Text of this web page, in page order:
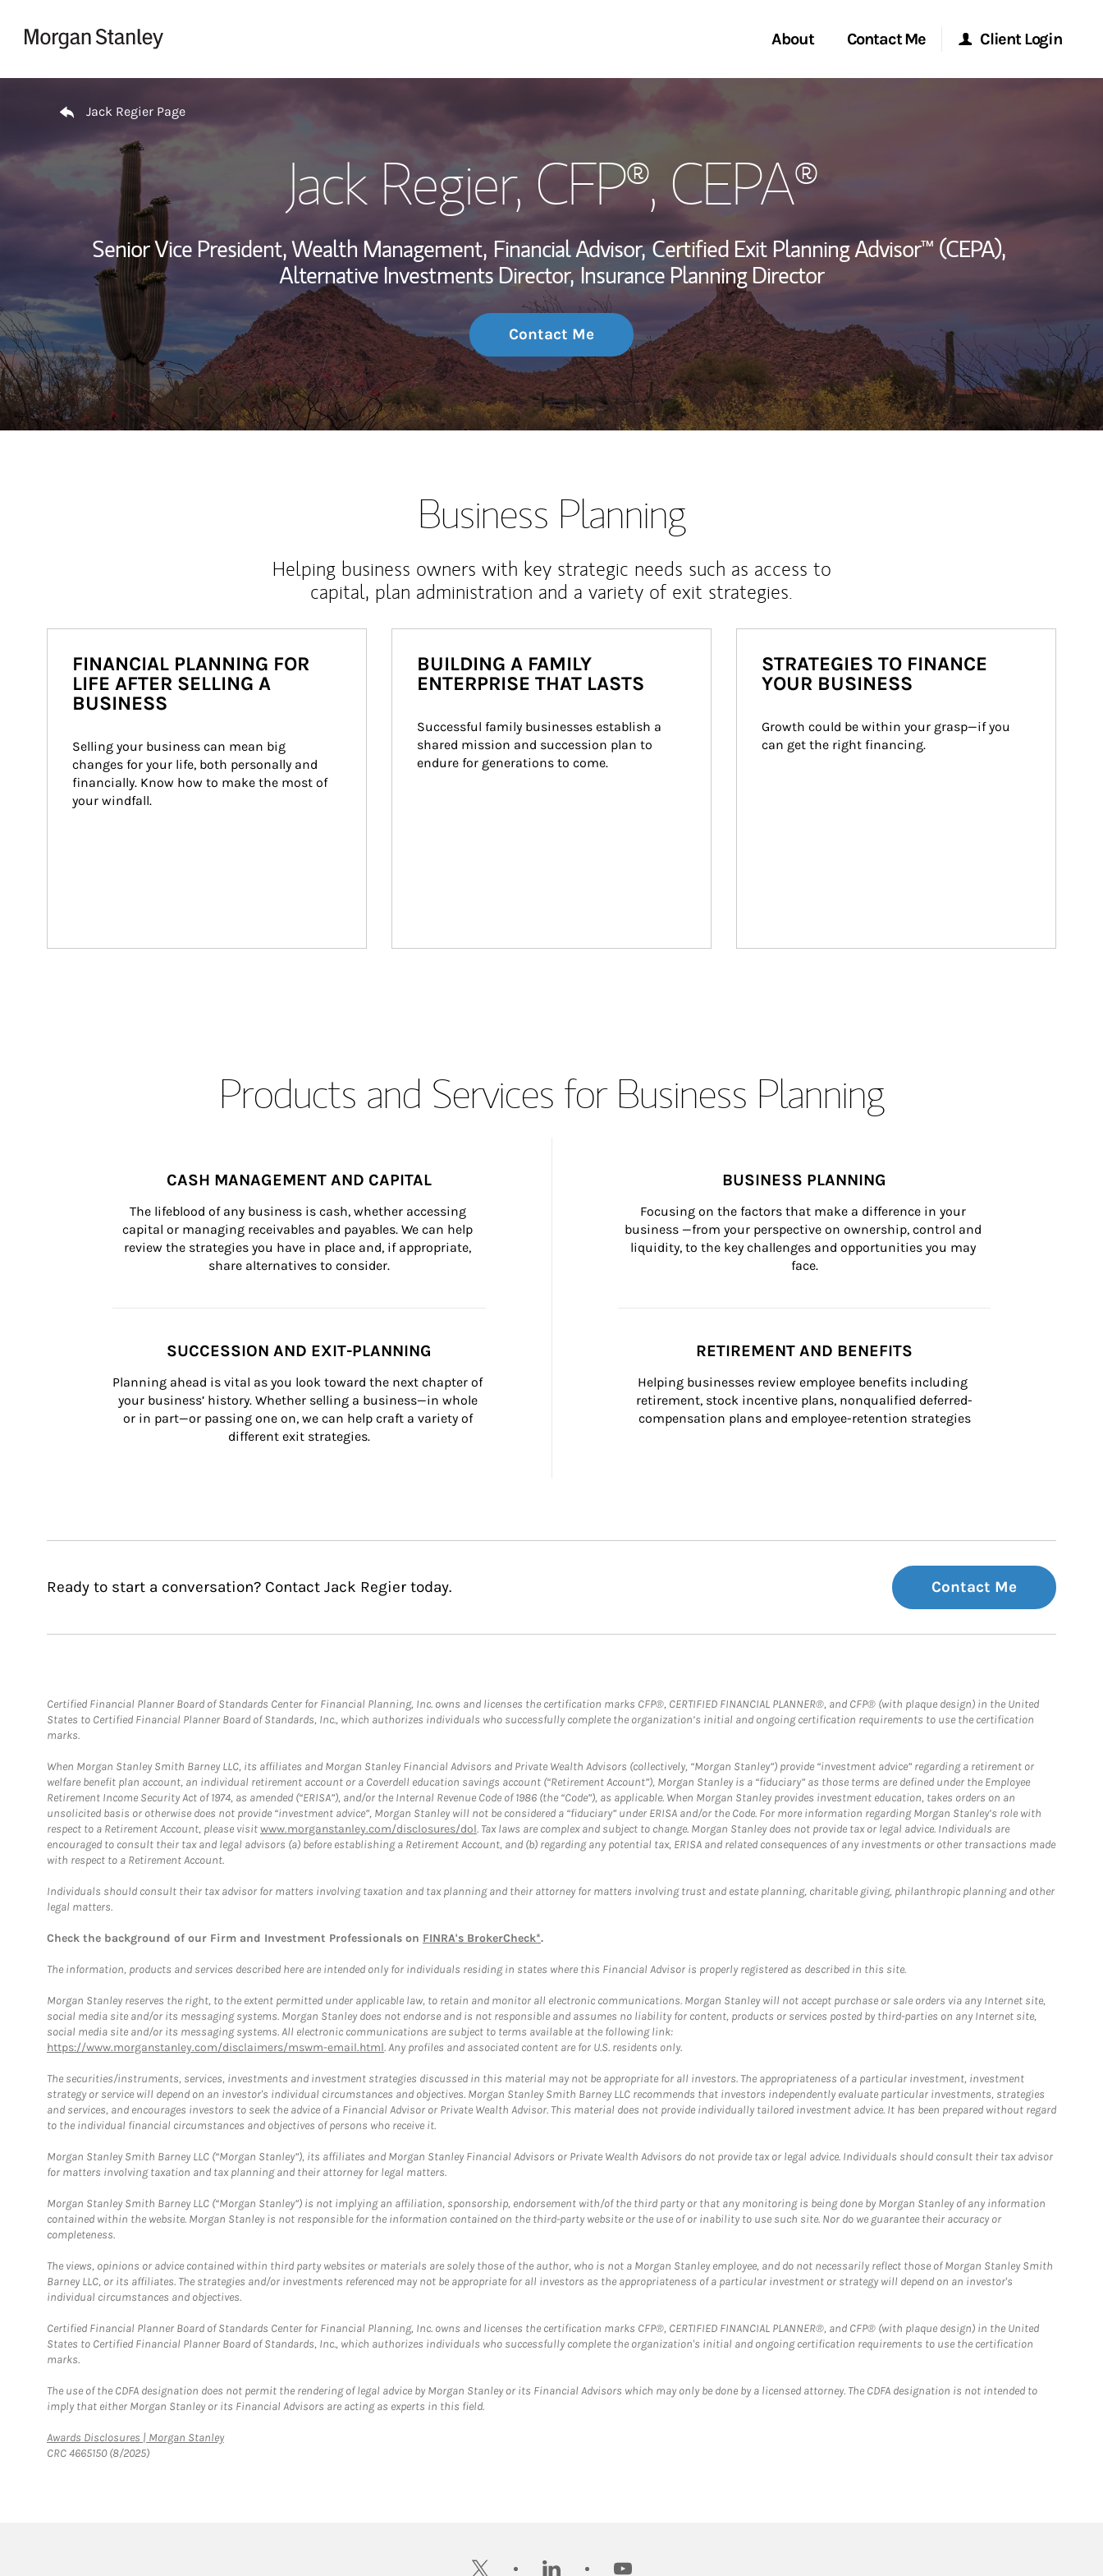
About
Wealth Management Global
Investment Office
Thought Leadership
Contact Me
Location
Client Login
Research Portal
Jack Regier Page
Jack Regier, CFP®, CEPA®
Senior Vice President, Wealth Management, Financial Advisor, Certified Exit Planning Advisor™ (CEPA),
Alternative Investments Director, Insurance Planning Director
Contact Me
Business Planning
Helping business owners with key strategic needs such as access to
capital, plan administration and a variety of exit strategies.
FINANCIAL PLANNING FOR
LIFE AFTER SELLING A
BUSINESS
Selling your business can mean big
changes for your life, both personally and
financially. Know how to make the most of
your windfall.
BUILDING A FAMILY
ENTERPRISE THAT LASTS
Successful family businesses establish a
shared mission and succession plan to
endure for generations to come.
STRATEGIES TO FINANCE
YOUR BUSINESS
Growth could be within your grasp—if you
can get the right financing.
Products and Services for Business Planning
CASH MANAGEMENT AND CAPITAL
The lifeblood of any business is cash, whether accessing
capital or managing receivables and payables. We can help
review the strategies you have in place and, if appropriate,
share alternatives to consider.
BUSINESS PLANNING
Focusing on the factors that make a difference in your
business —from your perspective on ownership, control and
liquidity, to the key challenges and opportunities you may
face.
SUCCESSION AND EXIT-PLANNING
Planning ahead is vital as you look toward the next chapter of
your business’ history. Whether selling a business—in whole
or in part—or passing one on, we can help craft a variety of
different exit strategies.
RETIREMENT AND BENEFITS
Helping businesses review employee benefits including
retirement, stock incentive plans, nonqualified deferred-
compensation plans and employee-retention strategies
Ready to start a conversation? Contact Jack Regier today. Contact Me
Certified Financial Planner Board of Standards Center for Financial Planning, Inc. owns and licenses the certification marks CFP®, CERTIFIED FINANCIAL PLANNER®, and CFP® (with plaque design) in the United
States to Certified Financial Planner Board of Standards, Inc., which authorizes individuals who successfully complete the organization’s initial and ongoing certification requirements to use the certification
marks.
When Morgan Stanley Smith Barney LLC, its affiliates and Morgan Stanley Financial Advisors and Private Wealth Advisors (collectively, “Morgan Stanley”) provide “investment advice” regarding a retirement or
welfare benefit plan account, an individual retirement account or a Coverdell education savings account (“Retirement Account”), Morgan Stanley is a “fiduciary” as those terms are defined under the Employee
Retirement Income Security Act of 1974, as amended (“ERISA”), and/or the Internal Revenue Code of 1986 (the “Code”), as applicable. When Morgan Stanley provides investment education, takes orders on an
unsolicited basis or otherwise does not provide “investment advice”, Morgan Stanley will not be considered a “fiduciary” under ERISA and/or the Code. For more information regarding Morgan Stanley’s role with
respect to a Retirement Account, please visitwww.morganstanley.com/disclosures/dol. Tax laws are complex and subject to change. Morgan Stanley does not provide tax or legal advice. Individuals are
encouraged to consult their tax and legal advisors (a) before establishing a Retirement Account, and (b) regarding any potential tax, ERISA and related consequences of any investments or other transactions made
with respect to a Retirement Account.
Individuals should consult their tax advisor for matters involving taxation and tax planning and their attorney for matters involving trust and estate planning, charitable giving, philanthropic planning and other
legal matters.
Check the background of our Firm and Investment Professionals on FINRA's BrokerCheck*.
The information, products and services described here are intended only for individuals residing in states where this Financial Advisor is properly registered as described in this site.
Morgan Stanley reserves the right, to the extent permitted under applicable law, to retain and monitor all electronic communications. Morgan Stanley will not accept purchase or sale orders via any Internet site,
social media site and/or its messaging systems. Morgan Stanley does not endorse and is not responsible and assumes no liability for content, products or services posted by third-parties on any Internet site,
social media site and/or its messaging systems. All electronic communications are subject to terms available at the following link:
https://www.morganstanley.com/disclaimers/mswm-email.html. Any profiles and associated content are for U.S. residents only.
The securities/instruments, services, investments and investment strategies discussed in this material may not be appropriate for all investors. The appropriateness of a particular investment, investment
strategy or service will depend on an investor's individual circumstances and objectives. Morgan Stanley Smith Barney LLC recommends that investors independently evaluate particular investments, strategies
and services, and encourages investors to seek the advice of a Financial Advisor or Private Wealth Advisor. This material does not provide individually tailored investment advice. It has been prepared without regard
to the individual financial circumstances and objectives of persons who receive it.
Morgan Stanley Smith Barney LLC (“Morgan Stanley”), its affiliates and Morgan Stanley Financial Advisors or Private Wealth Advisors do not provide tax or legal advice. Individuals should consult their tax advisor
for matters involving taxation and tax planning and their attorney for legal matters.
Morgan Stanley Smith Barney LLC (“Morgan Stanley”) is not implying an affiliation, sponsorship, endorsement with/of the third party or that any monitoring is being done by Morgan Stanley of any information
contained within the website. Morgan Stanley is not responsible for the information contained on the third-party website or the use of or inability to use such site. Nor do we guarantee their accuracy or
completeness.
The views, opinions or advice contained within third party websites or materials are solely those of the author, who is not a Morgan Stanley employee, and do not necessarily reflect those of Morgan Stanley Smith
Barney LLC, or its affiliates. The strategies and/or investments referenced may not be appropriate for all investors as the appropriateness of a particular investment or strategy will depend on an investor's
individual circumstances and objectives.
Certified Financial Planner Board of Standards Center for Financial Planning, Inc. owns and licenses the certification marks CFP®, CERTIFIED FINANCIAL PLANNER®, and CFP® (with plaque design) in the United
States to Certified Financial Planner Board of Standards, Inc., which authorizes individuals who successfully complete the organization's initial and ongoing certification requirements to use the certification
marks.
The use of the CDFA designation does not permit the rendering of legal advice by Morgan Stanley or its Financial Advisors which may only be done by a licensed attorney. The CDFA designation is not intended to
imply that either Morgan Stanley or its Financial Advisors are acting as experts in this field.
Awards Disclosures | Morgan StanleyLink Opens in New Tab
CRC 4665150 (8/2025)
twitter linkedin youtube